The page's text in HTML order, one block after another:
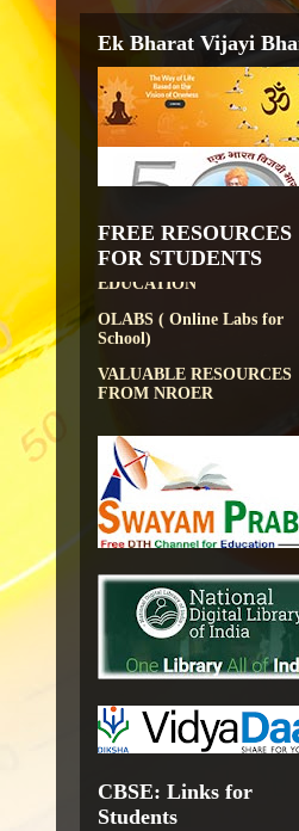
Ek Bharat Vijayi
FREE RESOURCES
FOR STUDENTS
DIKSHA APP TO
CONTRIBUTE MORE IN
EDUCATION
EDUCATION
School)
VALUABLE RESOURCES
FROM NROER
NATIONAL INSTITUTE OF
OPEN SCHOOLING
OPEN EDUCATIONAL
RESOURCES
NATIONAL DIGITAL
GOVT.OF INDIA,
OF CULTURE, NATIONAL
CBSE: Links for
Students
CONTRIBUTE MORE IN
EDUCATIONGET MORE
INFO
FIT INDIA: HEALTH IS
WEALTHGET MORE